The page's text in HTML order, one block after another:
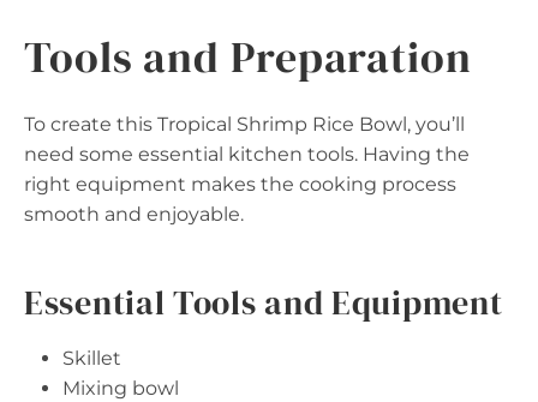
Tools and Preparation
To create this Tropical Shrimp Rice Bowl, you’ll
need some essential kitchen tools. Having the
right equipment makes the cooking process
smooth and enjoyable.
Essential Tools and Equipment
Skillet
Mixing bowl